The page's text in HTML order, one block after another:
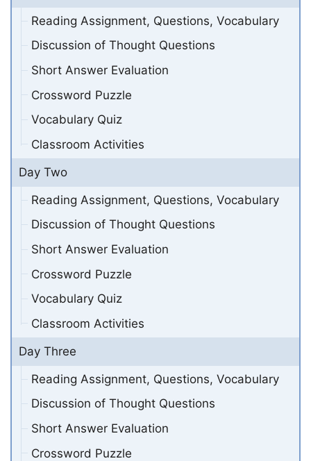
Reading Assignment, Questions, Vocabulary
Discussion of Thought Questions
Short Answer Evaluation
Crossword Puzzle
Vocabulary Quiz
Classroom Activities
Day Two
Reading Assignment, Questions, Vocabulary
Discussion of Thought Questions
Short Answer Evaluation
Crossword Puzzle
Vocabulary Quiz
Classroom Activities
Day Three
Reading Assignment, Questions, Vocabulary
Discussion of Thought Questions
Short Answer Evaluation
Crossword Puzzle